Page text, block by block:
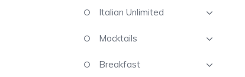
Italian Unlimited
Mocktails
Breakfast